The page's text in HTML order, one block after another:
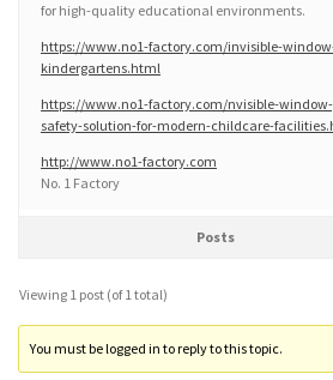
for high-quality educational environments.
https://www.no1-factory.com/invisible-
kindergartens.html
https://www.no1-factory.com/nvisible-
safety-solution-for-modern-childcare-
http://www.no1-factory.com
No. 1 Factory
Posts
Viewing 1 post (of 1 total)
You must be logged in to reply to this topic.